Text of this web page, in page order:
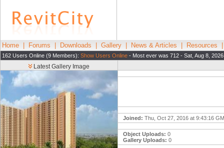
Home Forums Downloads Gallery News & Articles Resources
162 Users Online (9 Members): Show Users Online - Most ever was 712 - Sat, Aug 8,
Latest Gallery Image
Joined: Thu, Oct 27, 2016 at 9:43:16
Object Uploads: 0
Gallery Uploads: 0